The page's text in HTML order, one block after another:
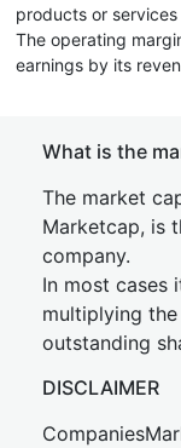
products or
The operating
earnings by its
What is the
The market
Marketcap, is
company.
In most cases
multiplying
outstanding
DISCLAIMER